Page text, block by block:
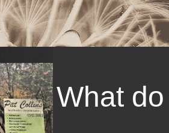
What